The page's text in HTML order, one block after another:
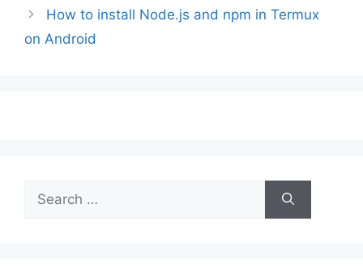
How to install Node.js and npm in Termux
on Android
Search
for: